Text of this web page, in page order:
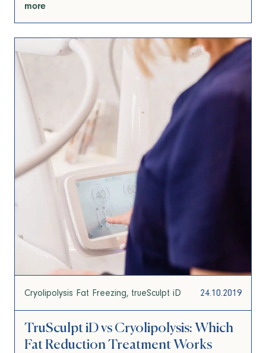
more
Cryolipolysis Fat Freezing trueSculpt iD 24.10.2019
TruSculpt iD vs Cryolipolysis: Which
Fat Reduction Treatment Works